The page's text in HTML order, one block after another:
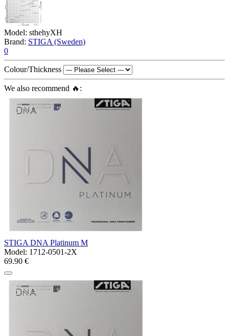
Model: sthehyXH
Brand: STIGA (Sweden)
0
Colour/Thickness
We also recommend 🔥:
STIGA DNA Platinum M
Model: 1712-0501-2X
69.90 €